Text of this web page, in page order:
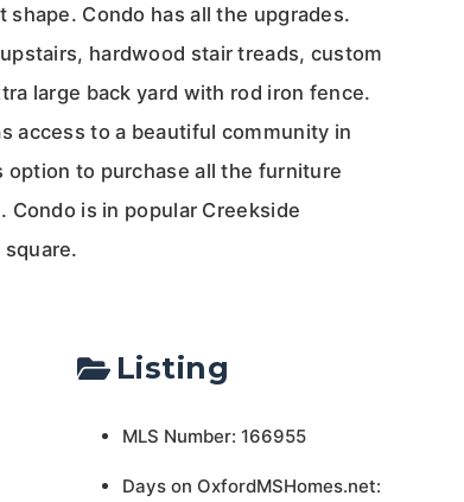
Condo has all the upgrades.
hardwood stair treads, custom
large back yard with rod iron fence.
access to a beautiful community in
to purchase all the furniture
is in popular Creekside
Listing
MLS Number: 166955
Days on OxfordMSHomes.net: